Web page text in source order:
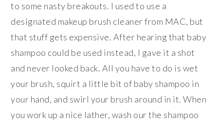
to some nasty breakouts. I used to use a
designated makeup brush cleaner from MAC, but
that stuff gets expensive. After hearing that baby
shampoo could be used instead, I gave it a shot
and never looked back. All you have to do is wet
your brush, squirt a little bit of baby shampoo in
your hand, and swirl your brush around in it. When
you work up a nice lather, wash our the shampoo